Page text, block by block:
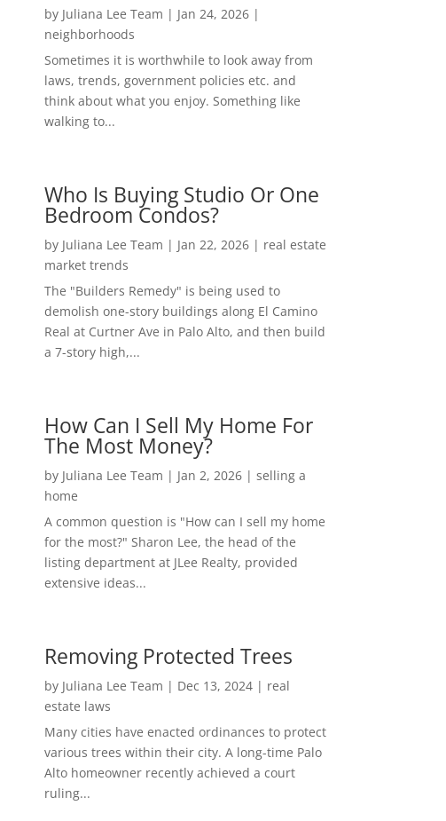
by Juliana Lee Team | Jan 24, 2026|
neighborhoods
Sometimes it is worthwhile to look away from
laws, trends, government policies etc. and
think about what you enjoy. Something like
walking to...
Who Is Buying Studio Or One
Bedroom Condos?
by Juliana Lee Team | Jan 22, 2026| real estate
market trends
The "Builders Remedy" is being used to
demolish one-story buildings along El Camino
Real at Curtner Ave in Palo Alto, and then build
a 7-story high,...
How Can I Sell My Home For
The Most Money?
by Juliana Lee Team | Jan 2, 2026| selling a
home
A common question is "How can I sell my home
for the most?" Sharon Lee, the head of the
listing department at JLee Realty, provided
extensive ideas...
Removing Protected Trees
by Juliana Lee Team | Dec 13, 2024| real
estate laws
Many cities have enacted ordinances to protect
various trees within their city. A long-time Palo
Alto homeowner recently achieved a court
ruling...